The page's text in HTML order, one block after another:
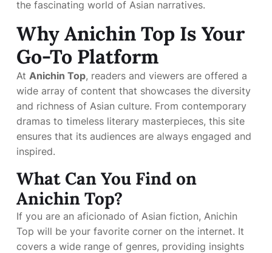
the fascinating world of Asian narratives.
Why Anichin Top Is Your
Go-To Platform
At Anichin Top, readers and viewers are offered a
wide array of content that showcases the diversity
and richness of Asian culture. From contemporary
dramas to timeless literary masterpieces, this site
ensures that its audiences are always engaged and
inspired.
What Can You Find on
Anichin Top?
If you are an aficionado of Asian fiction, Anichin
Top will be your favorite corner on the internet. It
covers a wide range of genres, providing insights